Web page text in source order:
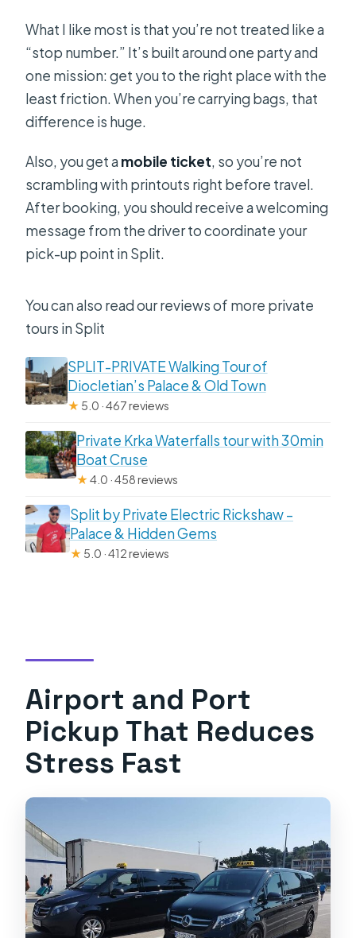
What I like most is that you’re not treated like a
“stop number.” It’s built around one party and
one mission: get you to the right place with the
least friction. When you’re carrying bags, that
difference is huge.
Also, you get a mobile ticket, so you’re not
scrambling with printouts right before travel.
After booking, you should receive a welcoming
message from the driver to coordinate your
pick-up point in Split.
You can also read our reviews of more private
tours in Split
SPLIT-PRIVATE Walking Tour of
Diocletian’s Palace & Old Town
★ 5.0 · 467 reviews
Private Krka Waterfalls tour with 30min
Boat Cruse
★4.0 · 458 reviews
Split by Private Electric Rickshaw –
Palace & Hidden Gems
★ 5.0 · 412 reviews
Airport and Port
Pickup That Reduces
Stress Fast